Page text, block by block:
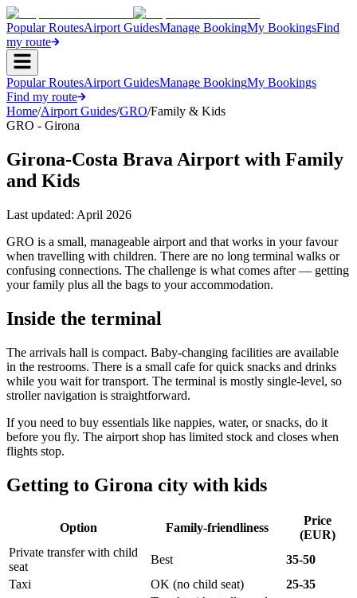
Popular RoutesAirport GuidesManage BookingMy BookingsFind
my route
Popular RoutesAirport GuidesManage BookingMy Bookings
Find my route
Home/Airport Guides/GRO/Family & Kids
GRO - Girona
Girona-Costa Brava Airport with Family
and Kids
Last updated: April 2026
GRO is a small, manageable airport and that works in your favour
when travelling with children. There are no long terminal walks or
confusing connections. The challenge is what comes after — getting
your family plus all the bags to your accommodation.
Inside the terminal
The arrivals hall is compact. Baby-changing facilities are available
in the restrooms. There is a small cafe for quick snacks and drinks
while you wait for transport. The terminal is mostly single-level, so
stroller navigation is straightforward.
If you need to buy essentials like nappies, water, or snacks, do it
before you fly. The airport shop has limited stock and closes when
flights stop.
Getting to Girona city with kids
Option Family-friendliness
Price
(EUR)
Private transfer with child
seat
Best
35-50
Taxi
OK (no child seat)
25-35